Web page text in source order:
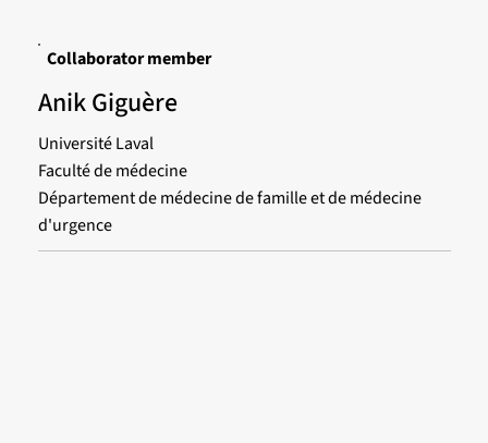
Collaborator member
Anik Giguère
Université Laval
Faculté de médecine
Département de médecine de famille et de médecine
d'urgence